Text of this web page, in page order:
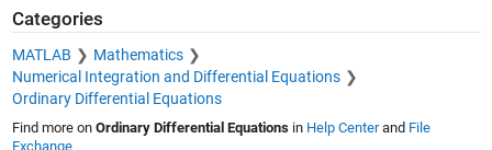
Categories
MATLAB
Mathematics
Numerical Integration and Differential Equations
Ordinary Differential Equations
Find more on Ordinary Differential Equationsin Help Centerand File
Exchange